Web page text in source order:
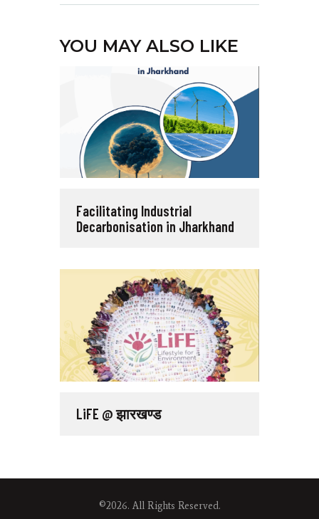
YOU MAY ALSO LIKE
Facilitating Industrial
Decarbonisation in Jharkhand
LiFE @ झारखण्ड
©2026. All Rights Reserved.